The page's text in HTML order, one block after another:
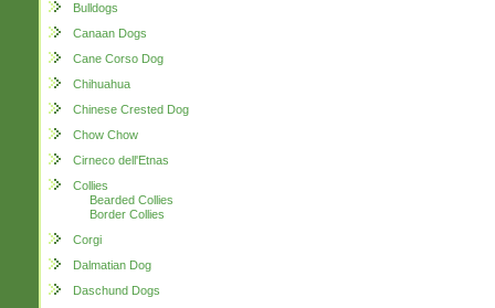
Bulldogs
Canaan Dogs
Cane Corso Dog
Chihuahua
Chinese Crested Dog
Chow Chow
Cirneco dell'Etnas
Collies
Bearded Collies
Border Collies
Corgi
Dalmatian Dog
Daschund Dogs